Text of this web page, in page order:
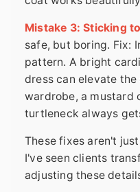
Mistake 3: Sticking
safe, but boring. Fix:
pattern. A bright
dress can elevate
wardrobe, a mustard
turtleneck always
These fixes aren't
I've seen clients
adjusting these